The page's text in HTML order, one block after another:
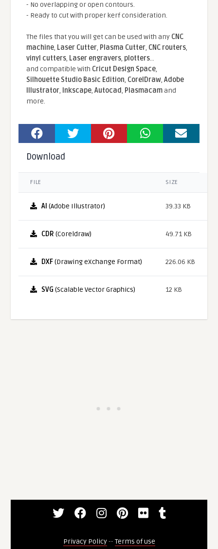
- No overlapping or open contours.
- Ready to cut with proper kerf consideration.
The files that you will get can be used with any CNC
machine, Laser Cutter, Plasma Cutter, CNC routers,
vinyl cutters, Laser engravers, plotters...
and compatible With Cricut Design Space,
Silhouette Studio Basic Edition, CorelDraw,Adobe
Illustrator, Inkscape,Autocad, Plasmacamand
more.
Download
FILE SIZE
AI (Adobe Illustrator) 39.33 KB
CDR (Coreldraw) 49.71 KB
DXF(Drawing eXchange Format) 226.06 KB
SVG (Scalable Vector Graphics) 12 KB
Privacy Policy-- Terms of use